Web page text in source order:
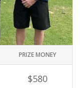
PRIZE MONEY
$580